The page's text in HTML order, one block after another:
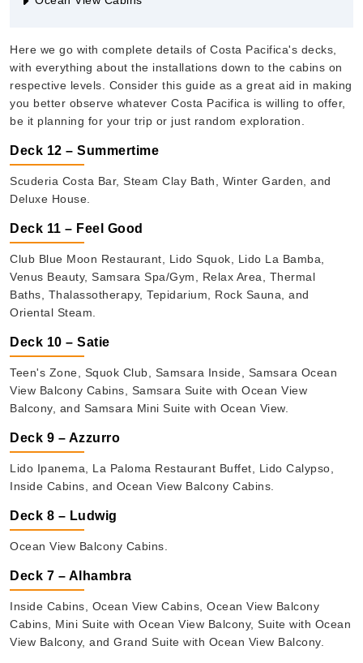
Here we go with complete details of Costa Pacifica's decks,
with everything about the installations down to the cabins on
respective levels. Consider this guide as a great aid in making
you better observe whatever Costa Pacifica is willing to offer,
be it planning for your trip or just random exploration.
Deck 12 – Summertime
Scuderia Costa Bar, Steam Clay Bath, Winter Garden, and
Deluxe House.
Deck 11 – Feel Good
Club Blue Moon Restaurant, Lido Squok, Lido La Bamba,
Venus Beauty, Samsara Spa/Gym, Relax Area, Thermal
Baths, Thalassotherapy, Tepidarium, Rock Sauna, and
Oriental Steam.
Deck 10 – Satie
Teen's Zone, Squok Club, Samsara Inside, Samsara Ocean
View Balcony Cabins, Samsara Suite with Ocean View
Balcony, and Samsara Mini Suite with Ocean View.
Deck 9 – Azzurro
Lido Ipanema, La Paloma Restaurant Buffet, Lido Calypso,
Inside Cabins, and Ocean View Balcony Cabins.
Deck 8 – Ludwig
Ocean View Balcony Cabins.
Deck 7 – Alhambra
Inside Cabins, Ocean View Cabins, Ocean View Balcony
Cabins, Mini Suite with Ocean View Balcony, Suite with Ocean
View Balcony, and Grand Suite with Ocean View Balcony.